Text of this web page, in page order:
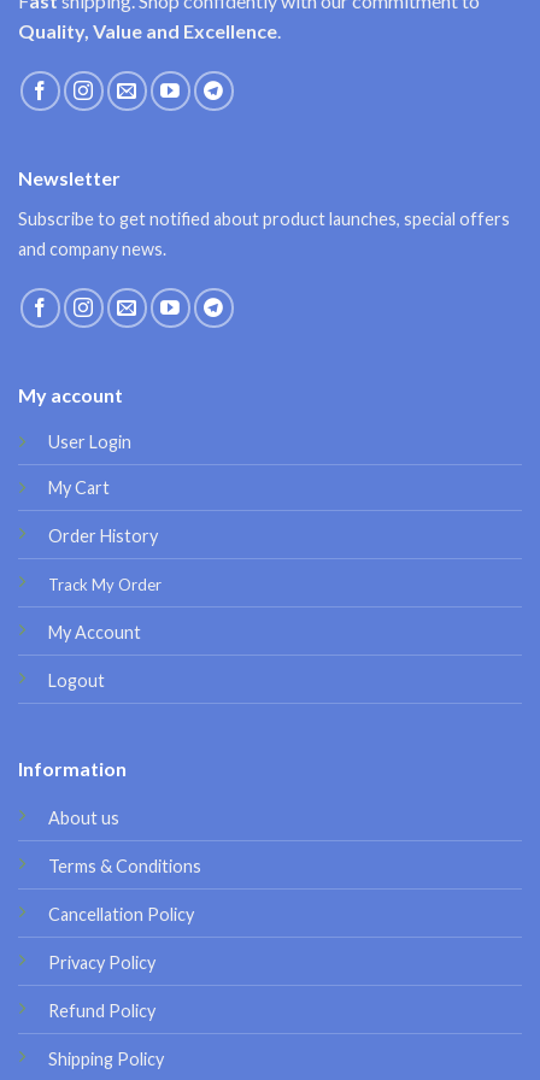
Quality, Value and Excellence.
My account
User Login
My Cart
Order History
Track My Order
My Account
Logout
Information
About us
Terms & Conditions
Cancellation Policy
Privacy Policy
Refund Policy
Shipping Policy
Newsletter
Subscribe to get notified about product launches, special offers
and company news.